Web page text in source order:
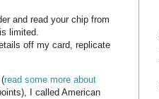
and read your chip from
limited.
off my card, replicate
read some more about
I called American